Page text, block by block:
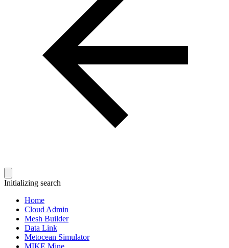
Initializing search
Home
Cloud Admin
Mesh Builder
Data Link
Metocean Simulator
MIKE Mine